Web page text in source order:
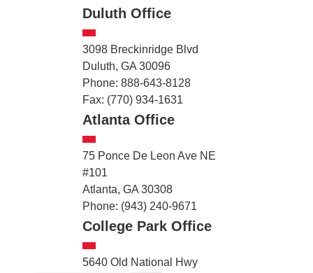
Duluth Office
3098 Breckinridge Blvd
Duluth, GA 30096
Phone: 888-643-8128
Fax: (770) 934-1631
Atlanta Office
75 Ponce De Leon Ave NE
#101
Atlanta, GA 30308
Phone: (943) 240-9671
College Park Office
5640 Old National Hwy